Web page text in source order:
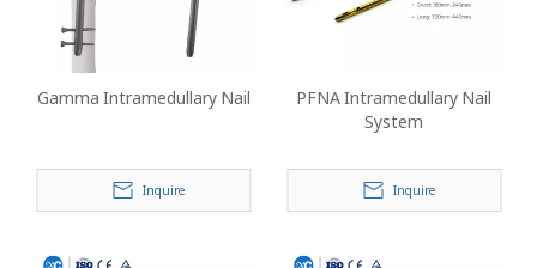
Gamma Intramedullary Nail
Inquire
PFNA Intramedullary Nail
System
Inquire